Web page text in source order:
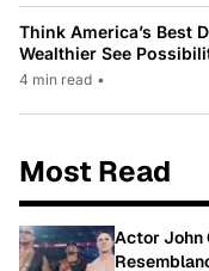
Think America’s Best
Wealthier See
4 min read •
Most Read
Actor John